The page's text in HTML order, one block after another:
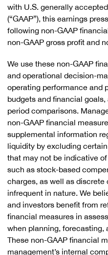
with U.S. generally
(“GAAP”), this earnings
following non-GAAP
non-GAAP gross profit and
We use these non-GAAP
and operational decision-
operating performance and
budgets and financial
period comparisons.
non-GAAP financial
supplemental information
liquidity by excluding
that may not be indicative
such as stock-based
charges, as well as discrete
infrequent in nature. We
and investors benefit from
financial measures in
when planning, forecasting,
These non-GAAP financial
management’s internal